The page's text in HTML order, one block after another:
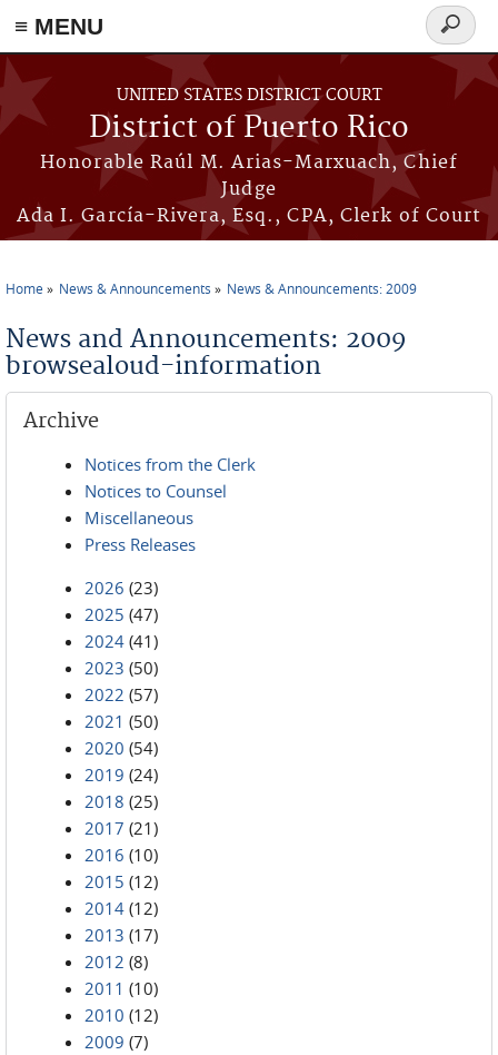
≡ MENU
Skip to main content
UNITED STATES DISTRICT COURT
District of Puerto Rico
Honorable Raúl M. Arias-Marxuach, Chief
Judge
Ada I. García-Rivera, Esq., CPA, Clerk of Court
Search
form
Home News & Announcements News & Announcements: 2009
News and Announcements: 2009
browsealoud-information
Archive
Notices from the Clerk
Notices to Counsel
Miscellaneous
Press Releases
2026 (23)
2025 (47)
2024 (41)
2023 (50)
2022 (57)
2021 (50)
2020 (54)
2019 (24)
2018 (25)
2017 (21)
2016 (10)
2015 (12)
2014 (12)
2013 (17)
2012 (8)
2011 (10)
2010 (12)
2009 (7)